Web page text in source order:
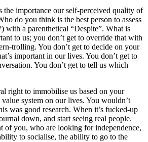
the importance our self-perceived quality of
do you think is the best person to assess
with a parenthetical “Despite”. What is
to us; you don’t get to override that with
trolling. You don’t get to decide on your
important in our lives. You don’t get to
You don’t get to tell us which
right to immobilise us based on your
system on our lives. You wouldn’t
was good research. When it’s fucked-up
down, and start seeing real people.
of you, who are looking for independence,
to socialise, the ability to go to the